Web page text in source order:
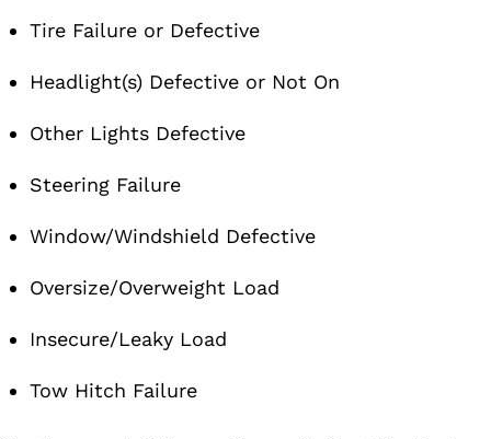
Tire Failure or Defective
Headlight(s) Defective or Not On
Other Lights Defective
Steering Failure
Window/Windshield Defective
Oversize/Overweight Load
Insecure/Leaky Load
Tow Hitch Failure